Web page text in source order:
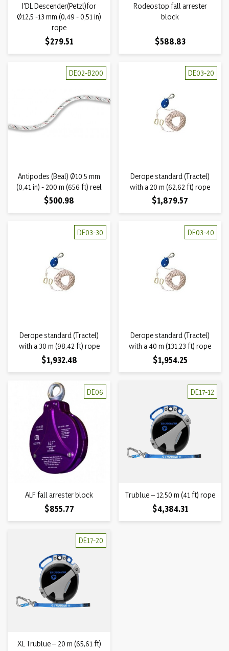
I'DL Descender(Petzl)for
Ø12,5 -13 mm (0,49 - 0,51 in)
rope
Price
$279.51
Rodeostop fall arrester
block
Price
$588.83
DE02-B200
Antipodes (Beal) Ø10,5 mm
(0,41 in) - 200 m (656 ft) reel
Price
$500.98
DE03-20
Derope standard (Tractel)
with a 20 m (62,62 ft) rope
Price
$1,879.57
DE03-30
Derope standard (Tractel)
with a 30 m (98,42 ft) rope
Price
$1,932.48
DE03-40
Derope standard (Tractel)
with a 40 m (131,23 ft) rope
Price
$1,954.25
DE06
ALF fall arrester block
Price
$855.77
DE17-12
Trublue – 12,50 m (41 ft) rope
Price
$4,384.31
DE17-20
XL Trublue – 20 m (65,61 ft)